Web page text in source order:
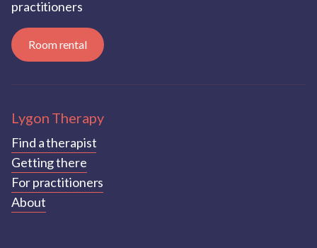
practitioners
Room rental
Lygon Therapy
Find a therapist
Getting there
For practitioners
About